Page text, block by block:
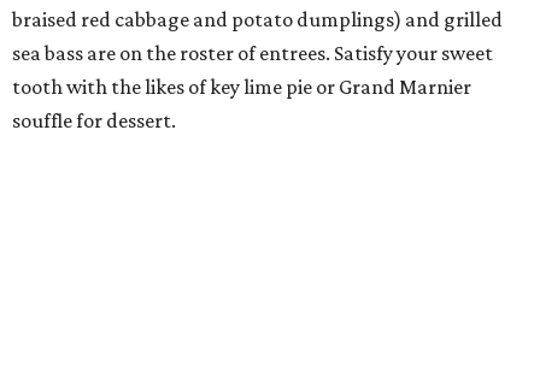
braised red cabbage and potato dumplings) and grilled
sea bass are on the roster of entrees. Satisfy your sweet
tooth with the likes of key lime pie or Grand Marnier
souffle for dessert.